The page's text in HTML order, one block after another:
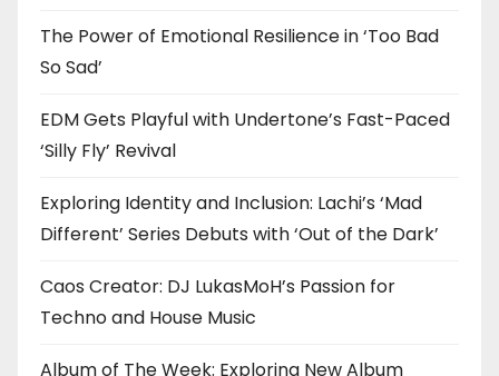
The Power of Emotional Resilience in ‘Too Bad
So Sad’
EDM Gets Playful with Undertone’s Fast-Paced
‘Silly Fly’ Revival
Exploring Identity and Inclusion: Lachi’s ‘Mad
Different’ Series Debuts with ‘Out of the Dark’
Caos Creator: DJ LukasMoH’s Passion for
Techno and House Music
Album of The Week: Exploring New Album